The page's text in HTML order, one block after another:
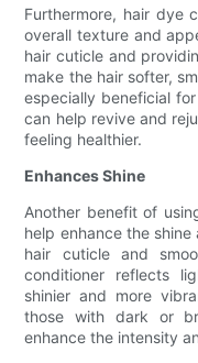
Furthermore, hair dye
overall texture and
hair cuticle and
make the hair softer,
especially beneficial
can help revive and
feeling healthier.
Enhances Shine
Another benefit of
help enhance the
hair cuticle and
conditioner reflects
shinier and more
those with dark or
enhance the intensity